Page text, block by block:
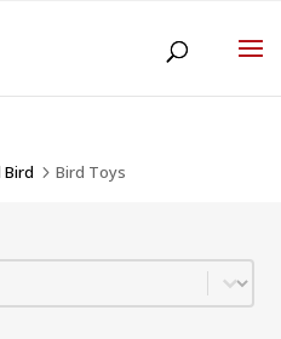
Bird 5Bird Toys